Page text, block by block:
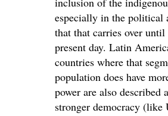
especially in the political
that that carries over until
present day. Latin
countries where that
population does have
power are also described
stronger democracy (like